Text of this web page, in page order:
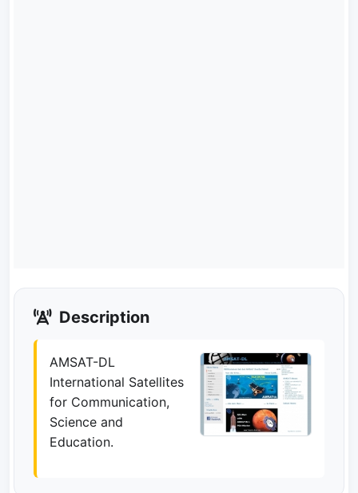
Description
AMSAT-DL
International Satellites
for Communication,
Science and
Education.